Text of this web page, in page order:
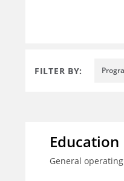
FILTER BY:
General